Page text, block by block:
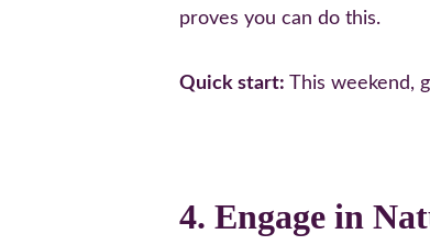
proves you can do this.
Quick start: This weekend,
4. Engage in